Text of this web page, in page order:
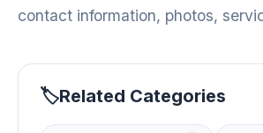
contact information, photos,
Related Categories